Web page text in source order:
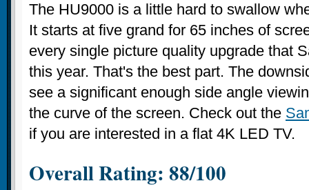
The HU9000 is a little hard to swallow
It starts at five grand for 65 inches of
every single picture quality upgrade that
this year. That's the best part. The
see a significant enough side angle
the curve of the screen. Check out the
if you are interested in a flat 4K LED TV.
Overall Rating: 88/100